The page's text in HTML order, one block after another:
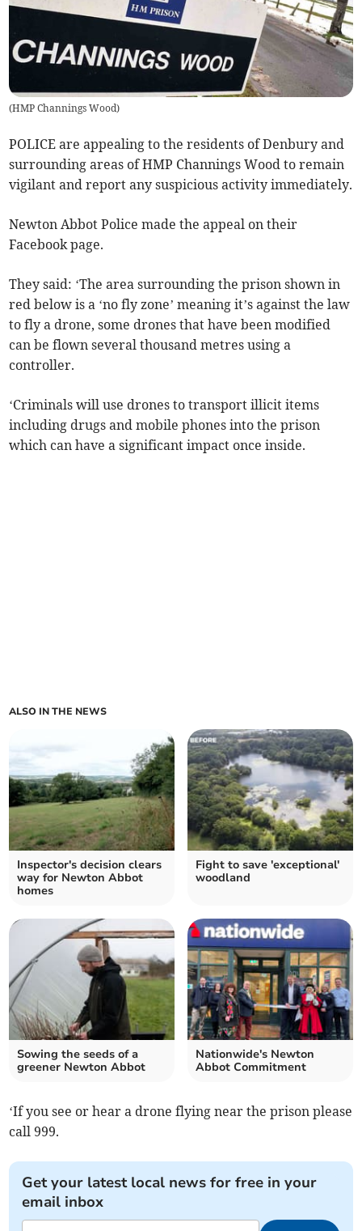
(HMP Channings Wood)
POLICE are appealing to the residents of Denbury and
surrounding areas of HMP Channings Wood to remain
vigilant and report any suspicious activity immediately.
Newton Abbot Police made the appeal on their
Facebook page.
They said: ‘The area surrounding the prison shown in
red below is a ‘no fly zone’ meaning it’s against the law
to fly a drone, some drones that have been modified
can be flown several thousand metres using a
controller.
‘Criminals will use drones to transport illicit items
including drugs and mobile phones into the prison
which can have a significant impact once inside.
ALSO IN THE NEWS
Inspector's decision clears
way for Newton Abbot
homes
Fight to save 'exceptional'
woodland
Sowing the seeds of a
greener Newton Abbot
Nationwide's Newton
Abbot Commitment
‘If you see or hear a drone flying near the prison please
call 999.
Get your latest local news for free in your
email inbox